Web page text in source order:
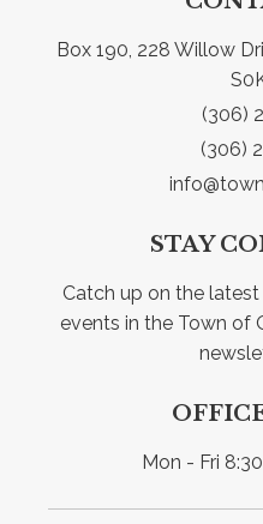
Box 190, 228 Willow
(306)
(306)
STAY
Catch up on the
events in the Town of
Mon - Fri